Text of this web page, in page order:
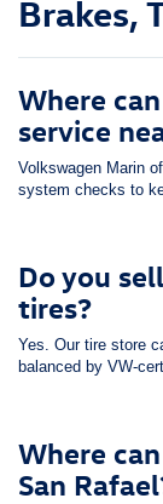
Brakes,
Where
service
Volkswagen Marin
system checks to
Do you
tires?
Yes. Our tire store
balanced by VW-
Where
San